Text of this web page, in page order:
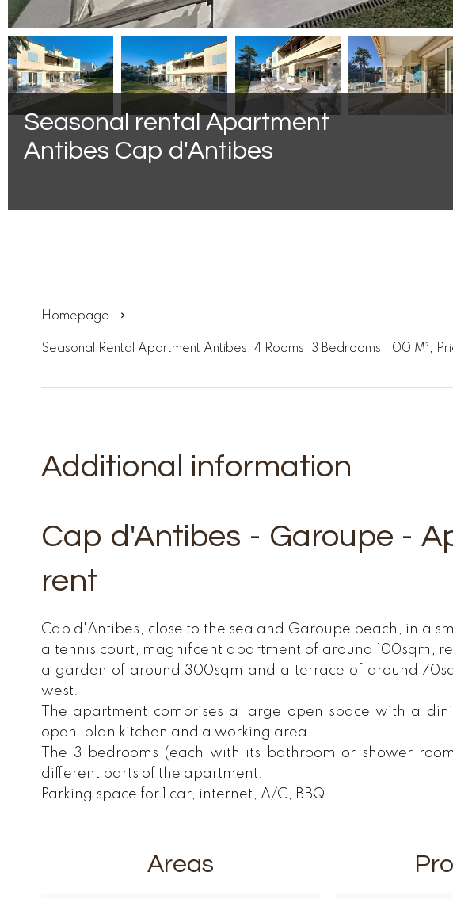
Seasonal rental Apartment
Antibes Cap d'Antibes
Homepage
Seasonal Rental Apartment Antibes, 4 Rooms, 3 Bedrooms, 100 M²,
Additional information
Cap d'Antibes - Garoupe -
rent
Cap d'Antibes, close to the sea and Garoupe beach, in a
a tennis court, magnificent apartment of around 100sqm,
a garden of around 300sqm and a terrace of around
west.
The apartment comprises a large open space with a
open-plan kitchen and a working area.
The 3 bedrooms (each with its bathroom or shower
different parts of the apartment.
Parking space for 1 car, internet, A/C, BBQ
Areas